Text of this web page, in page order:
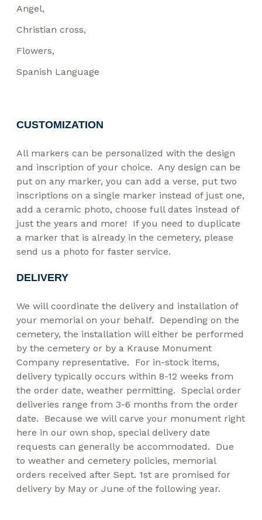
Angel
Christian cross
Flowers
Spanish Language
CUSTOMIZATION
All markers can be personalized with the design
and inscription of your choice. Any design can be
put on any marker, you can add a verse, put two
inscriptions on a single marker instead of just one,
add a ceramic photo, choose full dates instead of
just the years and more! If you need to duplicate
a marker that is already in the cemetery, please
send us a photo for faster service.
DELIVERY
We will coordinate the delivery and installation of
your memorial on your behalf. Depending on the
cemetery, the installation will either be performed
by the cemetery or by a Krause Monument
Company representative. For in-stock items,
delivery typically occurs within 8-12 weeks from
the order date, weather permitting. Special order
deliveries range from 3-6 months from the order
date. Because we will carve your monument right
here in our own shop, special delivery date
requests can generally be accommodated. Due
to weather and cemetery policies, memorial
orders received after Sept. 1st are promised for
delivery by May or June of the following year.